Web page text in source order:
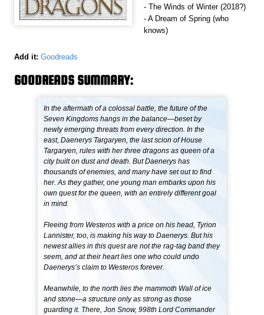
- The Winds of Winter (2018?)
- A Dream of Spring (who
knows)
Add it: Goodreads
GOODREADS SUMMARY:
In the aftermath of a colossal battle, the future of the
Seven Kingdoms hangs in the balance—beset by
newly emerging threats from every direction. In the
east, Daenerys Targaryen, the last scion of House
Targaryen, rules with her three dragons as queen of a
city built on dust and death. But Daenerys has
thousands of enemies, and many have set out to find
her. As they gather, one young man embarks upon his
own quest for the queen, with an entirely different goal
in mind.
Fleeing from Westeros with a price on his head, Tyrion
Lannister, too, is making his way to Daenerys. But his
newest allies in this quest are not the rag-tag band they
seem, and at their heart lies one who could undo
Daenerys’s claim to Westeros forever.
Meanwhile, to the north lies the mammoth Wall of ice
and stone—a structure only as strong as those
guarding it. There, Jon Snow, 998th Lord Commander